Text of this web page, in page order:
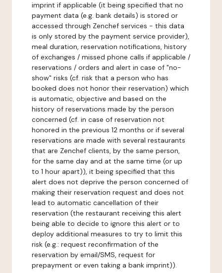
imprint if applicable (it being specified that no
payment data (e.g. bank details) is stored or
accessed through Zenchef services - this data
is only stored by the payment service provider),
meal duration, reservation notifications, history
of exchanges / missed phone calls if applicable /
reservations / orders and alert in case of "no-
show" risks (cf. risk that a person who has
booked does not honor their reservation) which
is automatic, objective and based on the
history of reservations made by the person
concerned (cf. in case of reservation not
honored in the previous 12 months or if several
reservations are made with several restaurants
that are Zenchef clients, by the same person,
for the same day and at the same time (or up
to 1 hour apart)), it being specified that this
alert does not deprive the person concerned of
making their reservation request and does not
lead to automatic cancellation of their
reservation (the restaurant receiving this alert
being able to decide to ignore this alert or to
deploy additional measures to try to limit this
risk (e.g.: request reconfirmation of the
reservation by email/SMS, request for
prepayment or even taking a bank imprint)).